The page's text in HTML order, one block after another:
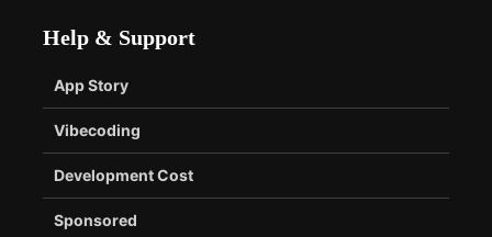
Help & Support
App Story
Vibecoding
Development Cost
Sponsored